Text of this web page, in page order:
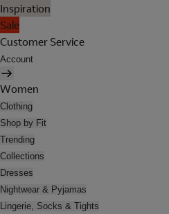
Inspiration
Sale
Customer Service
Account
Women
Clothing
Shop by Fit
Trending
Collections
Dresses
Nightwear & Pyjamas
Lingerie, Socks & Tights